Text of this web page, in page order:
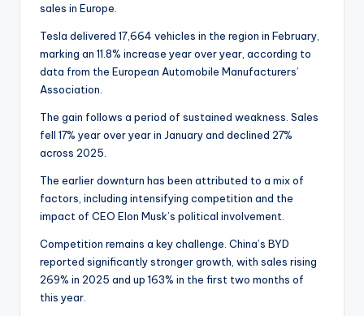
sales in Europe.
Tesla delivered 17,664 vehicles in the region in February,
marking an 11.8% increase year over year, according to
data from the European Automobile Manufacturers’
Association.
The gain follows a period of sustained weakness. Sales
fell 17% year over year in January and declined 27%
across 2025.
The earlier downturn has been attributed to a mix of
factors, including intensifying competition and the
impact of CEO Elon Musk’s political involvement.
Competition remains a key challenge. China’s BYD
reported significantly stronger growth, with sales rising
269% in 2025 and up 163% in the first two months of
this year.